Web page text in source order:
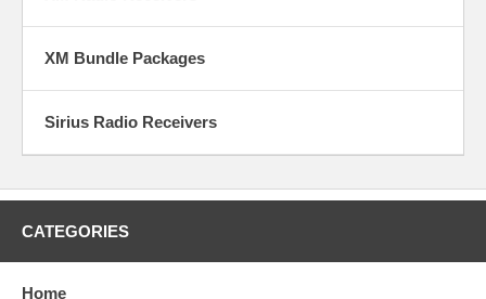
XM Bundle Packages
Sirius Radio Receivers
CATEGORIES
Home